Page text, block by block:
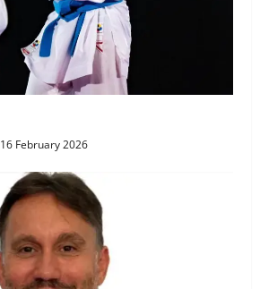
16 February 2026